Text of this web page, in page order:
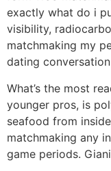
exactly what do i
visibility,
matchmaking my
dating
What’s the most
younger pros, is
seafood from
matchmaking any
game periods.